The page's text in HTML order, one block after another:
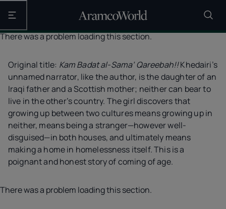
Open the main navigation
There was a problem loading this section.
Original title: Kam Badat al-Sama’ Qareebah!!Khedairi’s
unnamed narrator, like the author, is the daughter of an
Iraqi father and a Scottish mother; neither can bear to
live in the other’s country. The girl discovers that
growing up between two cultures means growing up in
neither, means being a stranger—however well-
disguised—in both houses, and ultimately means
making a home in homelessness itself. This is a
poignant and honest story of coming of age.
There was a problem loading this section.